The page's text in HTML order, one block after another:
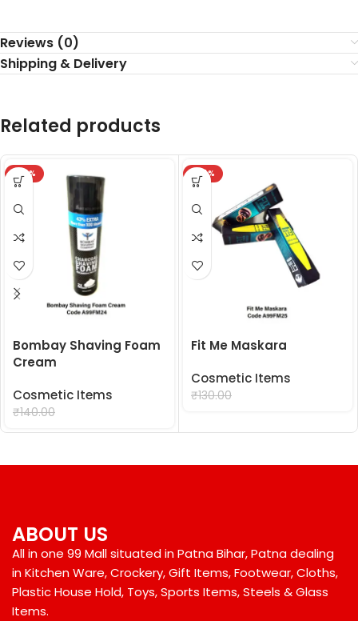
Reviews (0)
Shipping & Delivery
Related products
-29%
Bombay Shaving Foam
Cream
Cosmetic Items
₹140.00
-24%
Fit Me Maskara
Cosmetic Items
₹130.00
ABOUT US
All in one 99 Mall situated in Patna Bihar, Patna dealing
in Kitchen Ware, Crockery, Gift Items, Footwear, Cloths,
Plastic House Hold, Toys, Sports Items, Steels & Glass
Items.